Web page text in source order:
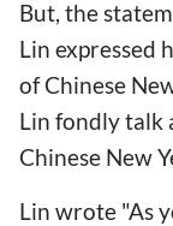
But, the
Lin expressed
of Chinese
Lin fondly talk
Chinese New
Lin wrote "As